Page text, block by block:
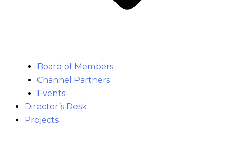
Board of Members
Channel Partners
Events
Director’s Desk
Projects